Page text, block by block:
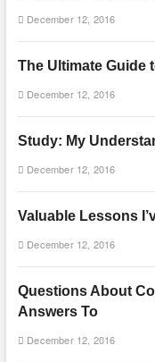
December 12, 2016
The Ultimate Guide
December 12, 2016
Study: My
December 12, 2016
Valuable Lessons
December 12, 2016
Questions About
Answers To
December 12, 2016